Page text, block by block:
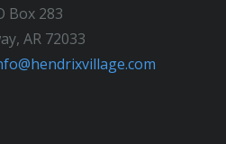
Box 283
AR 72033